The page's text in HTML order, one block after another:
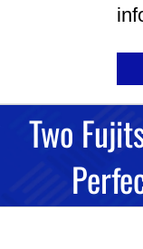
Two